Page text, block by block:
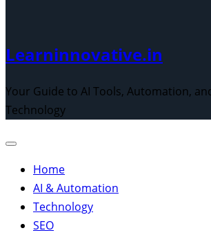
Learninnovative.in
Your Guide to AI Tools, Automation,
Technology
Home
AI & Automation
Technology
SEO